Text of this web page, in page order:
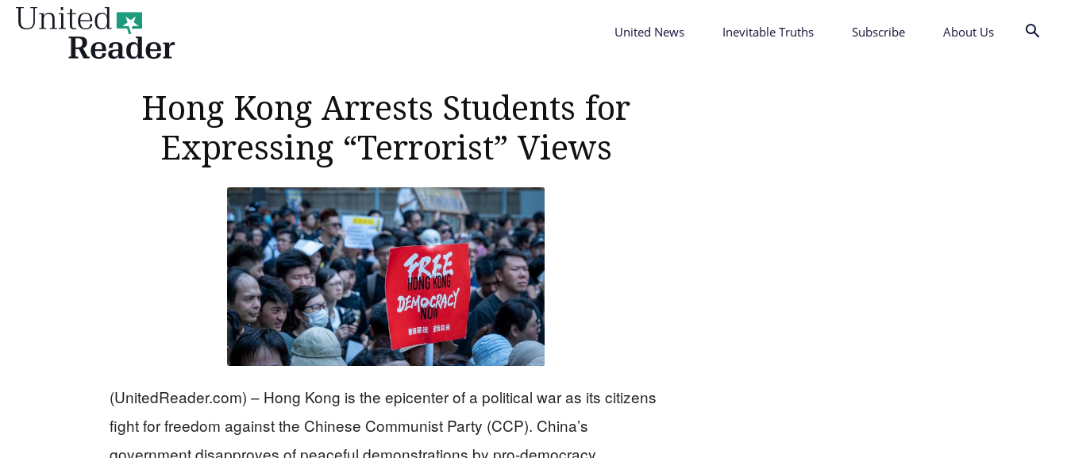
United News Inevitable Truths Subscribe About Us
Hong Kong Arrests Students for
Expressing “Terrorist” Views
(UnitedReader.com) – Hong Kong is the epicenter of a political war as its citizens
fight for freedom against the Chinese Communist Party (CCP). China’s